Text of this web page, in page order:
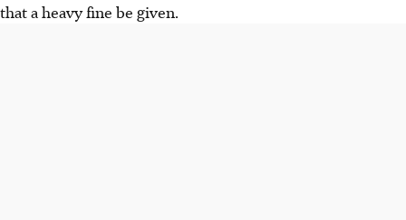
that a heavy fine be given.